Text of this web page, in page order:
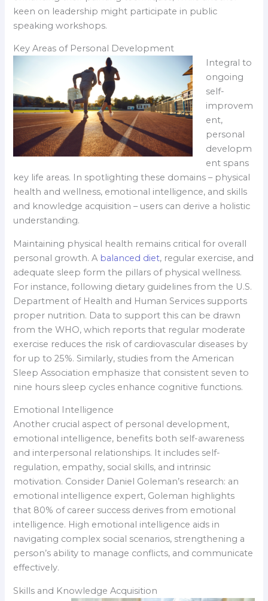
keen on leadership might participate in public
speaking workshops.
Key Areas of Personal Development
Integral to
ongoing
self-
improvem
ent,
personal
developm
ent spans
key life areas. In spotlighting these domains – physical
health and wellness, emotional intelligence, and skills
and knowledge acquisition – users can derive a holistic
understanding.
Maintaining physical health remains critical for overall
personal growth. A balanced diet, regular exercise, and
adequate sleep form the pillars of physical wellness.
For instance, following dietary guidelines from the U.S.
Department of Health and Human Services supports
proper nutrition. Data to support this can be drawn
from the WHO, which reports that regular moderate
exercise reduces the risk of cardiovascular diseases by
for up to 25%. Similarly, studies from the American
Sleep Association emphasize that consistent seven to
nine hours sleep cycles enhance cognitive functions.
Emotional Intelligence
Another crucial aspect of personal development,
emotional intelligence, benefits both self-awareness
and interpersonal relationships. It includes self-
regulation, empathy, social skills, and intrinsic
motivation. Consider Daniel Goleman’s research: an
emotional intelligence expert, Goleman highlights
that 80% of career success derives from emotional
intelligence. High emotional intelligence aids in
navigating complex social scenarios, strengthening a
person’s ability to manage conflicts, and communicate
effectively.
Skills and Knowledge Acquisition